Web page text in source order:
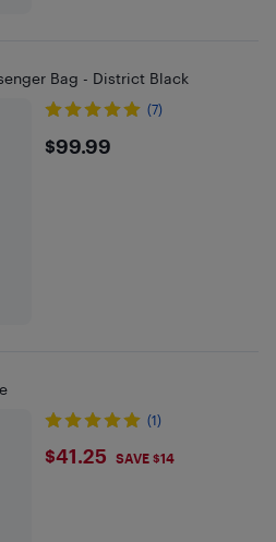
Bag - District Black
(7)
$99.99
$99.99
(1)
$41.25
$41.25 SAVE $14